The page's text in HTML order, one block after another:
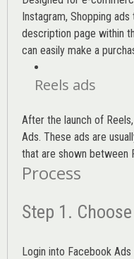
Instagram, Shopping
description page within
can easily make a
Reels ads
After the launch of
Ads. These ads are
that are shown between
Process
Step 1.
Login into Facebook Ads